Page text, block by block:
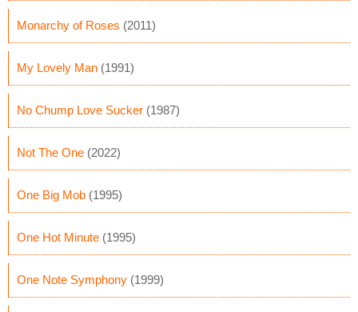
Monarchy of Roses (2011)
My Lovely Man (1991)
No Chump Love Sucker (1987)
Not The One (2022)
One Big Mob (1995)
One Hot Minute (1995)
One Note Symphony (1999)